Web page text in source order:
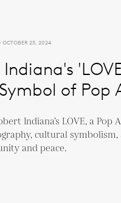
OCTOBER 23, 2024
of Pop
Indiana’s LOVE, a Pop
cultural symbolism,
and peace.